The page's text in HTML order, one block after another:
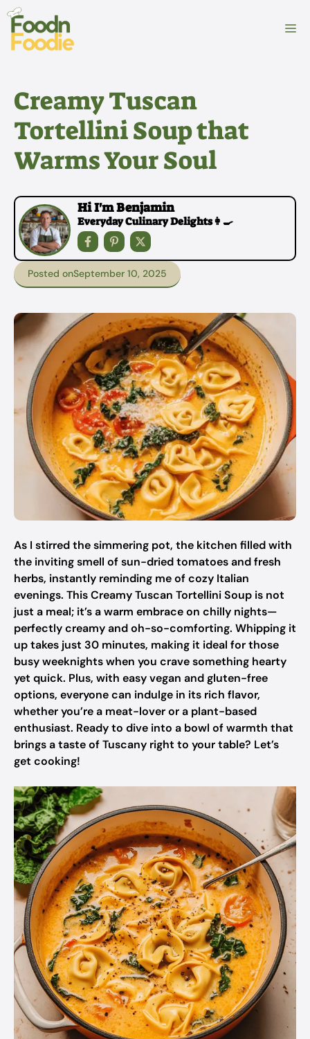
Skip
content
Creamy Tuscan
Tortellini Soup that
Warms Your Soul
Hi I'm Benjamin
Everyday Culinary Delights👩‍🍳
Posted onSeptember 10, 2025
As I stirred the simmering pot, the kitchen filled with
the inviting smell of sun-dried tomatoes and fresh
herbs, instantly reminding me of cozy Italian
evenings. This Creamy Tuscan Tortellini Soup is not
just a meal; it’s a warm embrace on chilly nights—
perfectly creamy and oh-so-comforting. Whipping it
up takes just 30 minutes, making it ideal for those
busy weeknights when you crave something hearty
yet quick. Plus, with easy vegan and gluten-free
options, everyone can indulge in its rich flavor,
whether you’re a meat-lover or a plant-based
enthusiast. Ready to dive into a bowl of warmth that
brings a taste of Tuscany right to your table? Let’s
get cooking!